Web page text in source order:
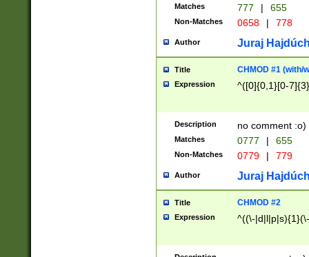
Matches 777 | 655
Non-Matches 0658 | 778
Author Juraj
Title CHMOD #1 (with/
Expression ^([0]{0,1}[0-
Description no comment :o)
Matches 0777 | 655
Non-Matches 0779 | 779
Author Juraj
Title CHMOD #2
Expression ^((\-